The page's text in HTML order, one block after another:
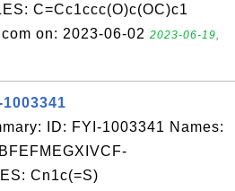
C=Cc1ccc(O)c(OC)c1
on: 2023-06-02 2023-06-19,
ID: FYI-1003341 Names:
Cn1c(=S)